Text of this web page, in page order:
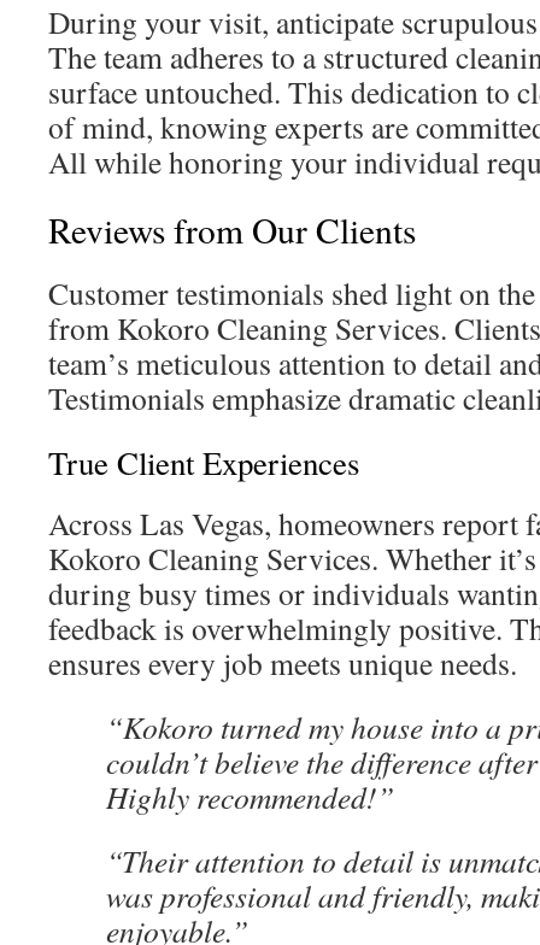
During your visit, anticipate
The team adheres to a structured
surface untouched. This dedication to
of mind, knowing experts are
All while honoring your individual
Reviews from Our Clients
Customer testimonials shed light on
from Kokoro Cleaning Services.
team’s meticulous attention to detail
Testimonials emphasize dramatic
True Client Experiences
Across Las Vegas, homeowners report
Kokoro Cleaning Services. Whether
during busy times or individuals
feedback is overwhelmingly positive.
ensures every job meets unique needs.
“Kokoro turned my house into a
couldn’t believe the difference
Highly recommended!”
“Their attention to detail is
was professional and friendly,
enjoyable.”